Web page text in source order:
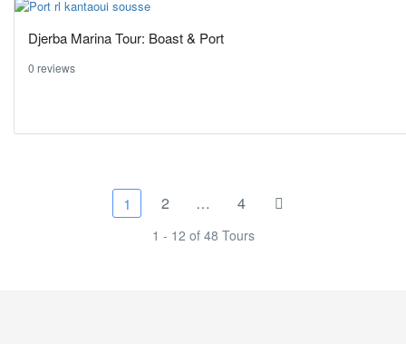
Djerba Marina Tour: Boast & Port
0 reviews
1 2 … 4
1 - 12 of 48 Tours